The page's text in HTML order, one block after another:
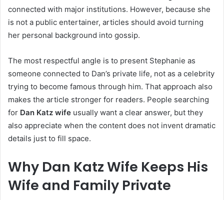
connected with major institutions. However, because she
is not a public entertainer, articles should avoid turning
her personal background into gossip.
The most respectful angle is to present Stephanie as
someone connected to Dan’s private life, not as a celebrity
trying to become famous through him. That approach also
makes the article stronger for readers. People searching
for Dan Katz wife usually want a clear answer, but they
also appreciate when the content does not invent dramatic
details just to fill space.
Why Dan Katz Wife Keeps His
Wife and Family Private